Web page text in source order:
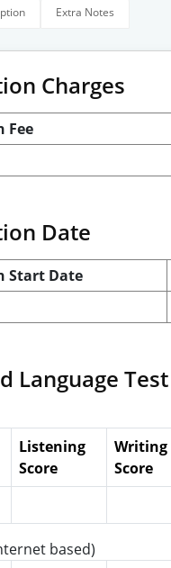
Extra Notes
Charges
Fee
Date
Start Date
Language Test
Listening
Score
Writing
Score
based)